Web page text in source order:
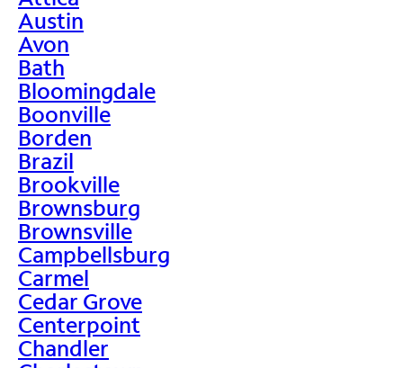
Austin
Avon
Bath
Bloomingdale
Boonville
Borden
Brazil
Brookville
Brownsburg
Brownsville
Campbellsburg
Carmel
Cedar Grove
Centerpoint
Chandler